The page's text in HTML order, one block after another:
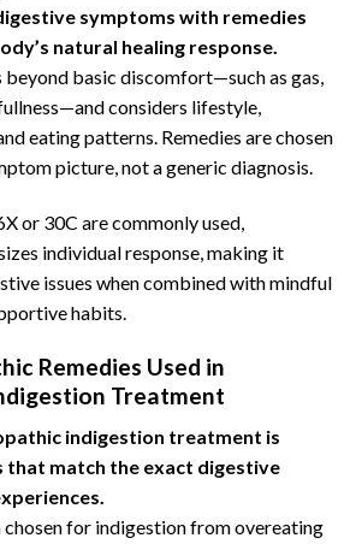
symptoms with remedies
natural healing response.
beyond basic discomfort—such as gas,
considers lifestyle,
eating patterns. Remedies are chosen
picture, not a generic diagnosis.
or 30C are commonly used,
individual response, making it
issues when combined with mindful
habits.
Remedies Used in
Treatment
indigestion treatment is
that match the exact digestive
for indigestion from overeating